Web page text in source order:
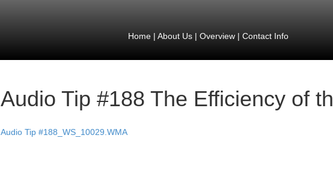
Home| About Us| Overview| Contact Info
Audio Tip #188 The Efficiency of
Audio Tip #188_WS_10029.WMA